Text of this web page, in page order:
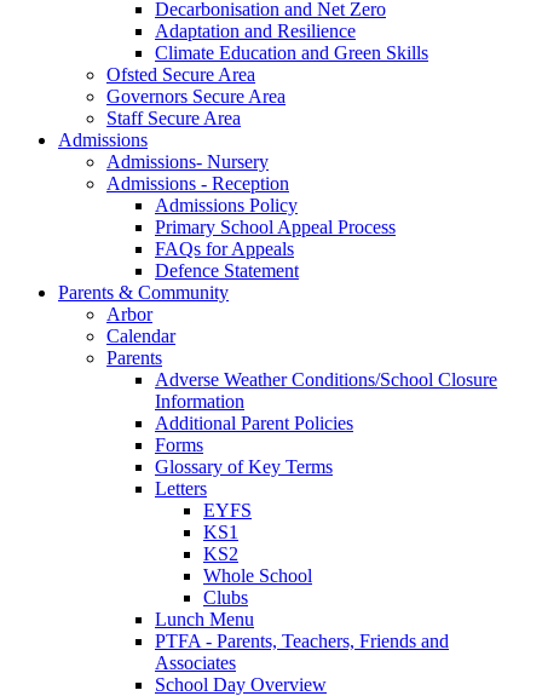
Decarbonisation and Net Zero
Adaptation and Resilience
Climate Education and Green Skills
Ofsted Secure Area
Governors Secure Area
Staff Secure Area
Admissions
Admissions- Nursery
Admissions - Reception
Admissions Policy
Primary School Appeal Process
FAQs for Appeals
Defence Statement
Parents & Community
Arbor
Calendar
Parents
Adverse Weather Conditions/School Closure
Information
Additional Parent Policies
Forms
Glossary of Key Terms
Letters
EYFS
KS1
KS2
Whole School
Clubs
Lunch Menu
PTFA - Parents, Teachers, Friends and
Associates
School Day Overview